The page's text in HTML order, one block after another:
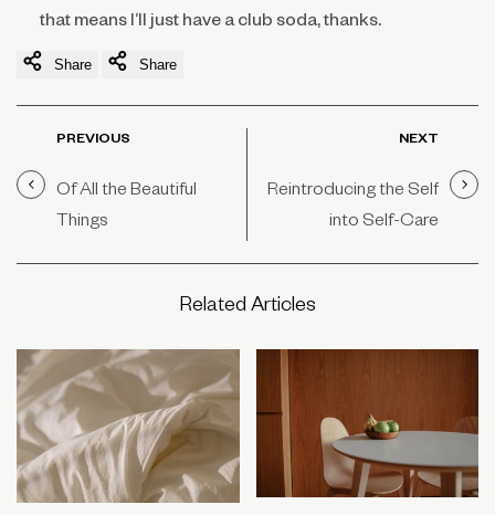
that means I’ll just have a club soda, thanks.
Share Share
PREVIOUS
Of All the Beautiful
Things
NEXT
Reintroducing the Self
into Self-Care
Related Articles